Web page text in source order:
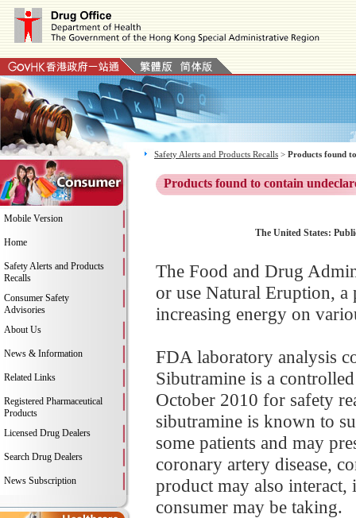
Mobile Version
Home
Safety Alerts and Products
Recalls
Consumer Safety
Advisories
About Us
News & Information
Related Links
Registered Pharmaceutical
Products
Licensed Drug Dealers
Search Drug Dealers
News Subscription
Safety Alerts and Products Recalls > Products found
Products found to contain
The United States:
The Food and Drug
or use Natural Eruption,
increasing energy on
FDA laboratory analysis
Sibutramine is a
October 2010 for safety
sibutramine is known to
some patients and may
coronary artery disease,
product may also
consumer may be taking.